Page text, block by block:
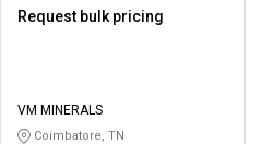
Credit
Credit
Request bulk pricing
VM MINERALS
Coimbatore, TN